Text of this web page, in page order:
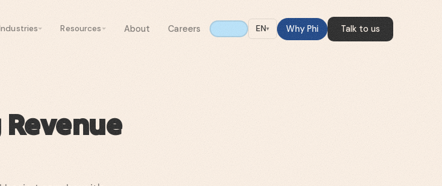
Resources About Careers EN▾ Why Phi Talk to us